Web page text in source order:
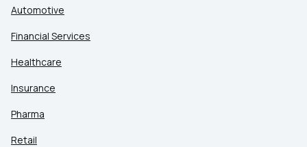
Automotive
Financial Services
Healthcare
Insurance
Pharma
Retail